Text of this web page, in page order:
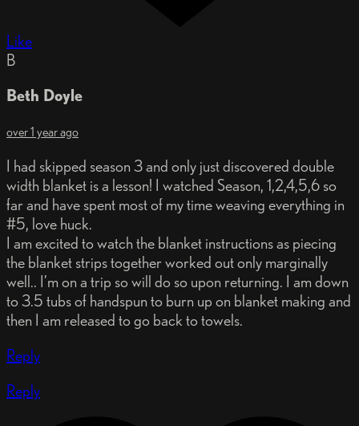
Like
B
Beth Doyle
over 1 year ago
I had skipped season 3 and only just discovered double
width blanket is a lesson! I watched Season, 1,2,4,5,6 so
far and have spent most of my time weaving everything in
#5, love huck.
I am excited to watch the blanket instructions as piecing
the blanket strips together worked out only marginally
well.. I’m on a trip so will do so upon returning. I am down
to 3.5 tubs of handspun to burn up on blanket making and
then I am released to go back to towels.
Reply
Reply